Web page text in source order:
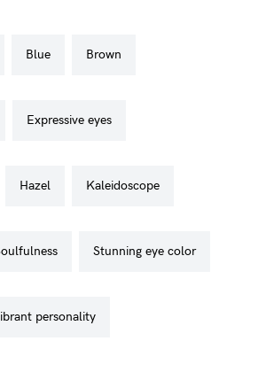
blue brown
expressive eyes
hazel kaleidoscope
soulfulness stunning eye color
vibrant personality